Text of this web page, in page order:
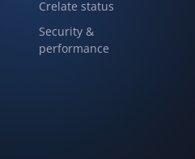
Crelate status
Security &
performance